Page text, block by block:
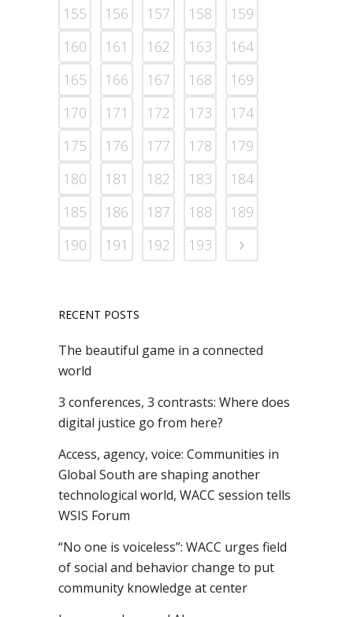
155
156 157 158
159
160
161 162 163
164
165
166 167 168
169
170
171 172 173
174
175
176 177 178
179
180
181 182 183
184
185
186 187 188
189
190
191 192 193
RECENT POSTS
The beautiful game in a connected
world
3 conferences, 3 contrasts: Where does
digital justice go from here?
Access, agency, voice: Communities in
Global South are shaping another
technological world, WACC session tells
WSIS Forum
“No one is voiceless”: WACC urges field
of social and behavior change to put
community knowledge at center